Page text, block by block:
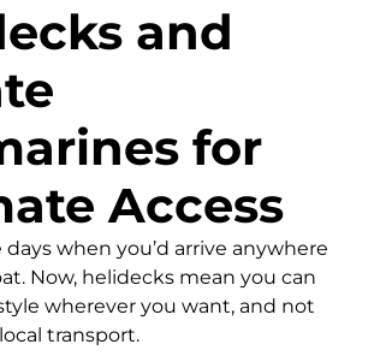
and
for
Access
when you’d arrive anywhere
Now, helidecks mean you can
wherever you want, and not
transport.